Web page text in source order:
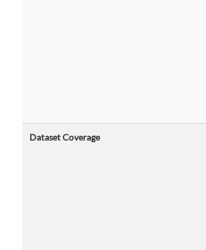
Dataset Coverage